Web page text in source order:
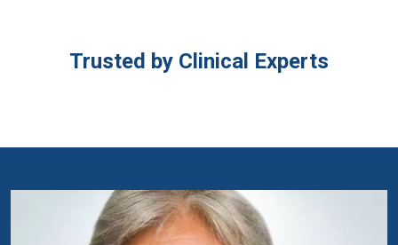
Trusted by Clinical Experts